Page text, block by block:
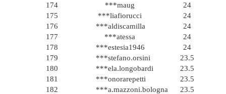
174
***maug
24
175
***liafiorucci
24
176
***aldiscamilla
24
177
***atessa
24
178
***estesia1946
24
179
***stefano.orsini
23.5
180
***ela.longobardi
23.5
181
***onorarepetti
23.5
182
***a.mazzoni.bologna
23.5